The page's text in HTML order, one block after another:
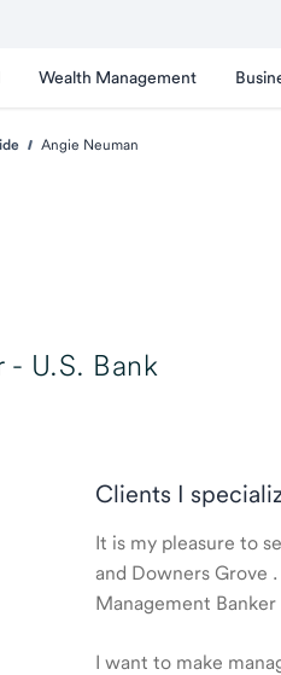
Wealth Management
Angie Neuman
- U.S. Bank
Clients I
It is my pleasure to
and Downers Grove
Management Banker
I want to make